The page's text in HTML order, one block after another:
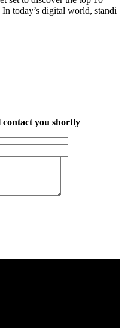
today’s digital world, standi
you shortly